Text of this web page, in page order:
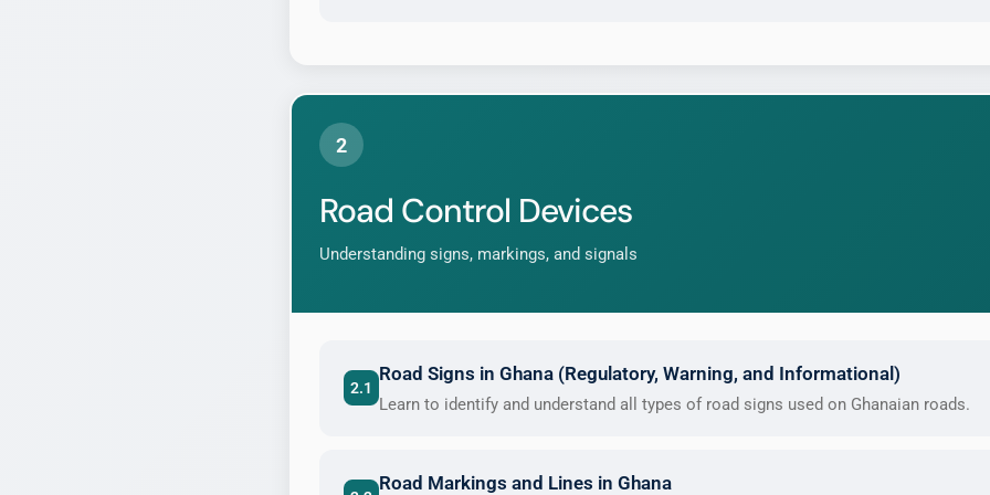
2
Road Control Devices
Understanding signs, markings, and signals
2.1
Road Signs in Ghana (Regulatory, Warning, and Informational)
Learn to identify and understand all types of road signs used on Ghanaian roads.
Road Markings and Lines in Ghana